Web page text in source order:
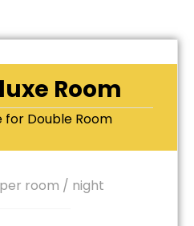
Room
for Double Room
per room / night